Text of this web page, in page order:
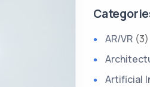
AR/VR (3)
Artificial